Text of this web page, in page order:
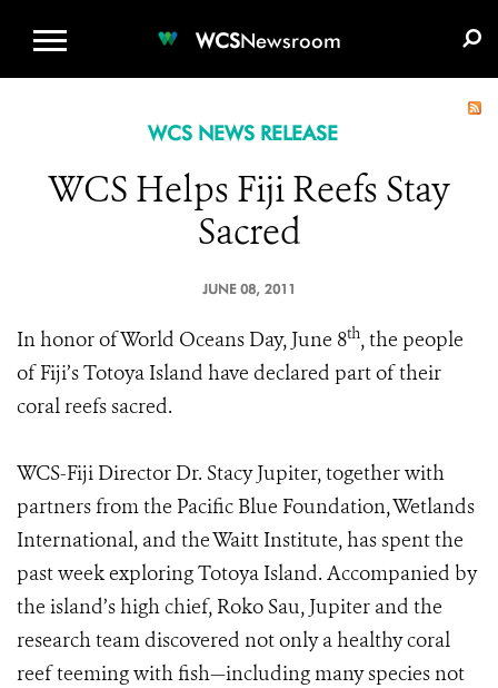
WCSNewsroom
WCS NEWS RELEASE
WCS Helps Fiji Reefs Stay
Sacred
JUNE 08, 2011
In honor of World Oceans Day, June 8th, the people
of Fiji’s Totoya Island have declared part of their
coral reefs sacred.
WCS-Fiji Director Dr. Stacy Jupiter, together with
partners from the Pacific Blue Foundation, Wetlands
International, and the Waitt Institute, has spent the
past week exploring Totoya Island. Accompanied by
the island’s high chief, Roko Sau, Jupiter and the
research team discovered not only a healthy coral
reef teeming with fish—including many species not